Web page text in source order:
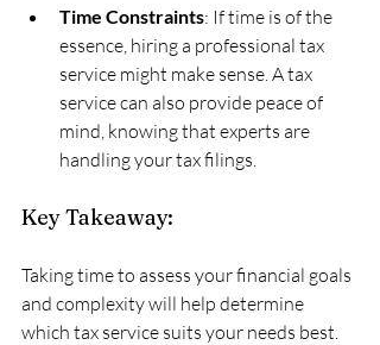
Time Constraints: If time is of the
essence, hiring a professional tax
service might make sense. A tax
service can also provide peace of
mind, knowing that experts are
handling your tax filings.
Key Takeaway:
Taking time to assess your financial goals
and complexity will help determine
which tax service suits your needs best.